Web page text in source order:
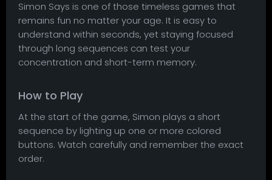
Simon Says is one of those timeless games that
remains fun no matter your age. It is easy to
understand within seconds, yet staying focused
through long sequences can test your
concentration and short-term memory.
How to Play
At the start of the game, Simon plays a short
sequence by lighting up one or more colored
buttons. Watch carefully and remember the exact
order.